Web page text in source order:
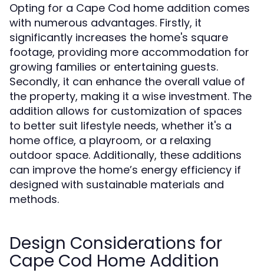
Opting for a Cape Cod home addition comes
with numerous advantages. Firstly, it
significantly increases the home's square
footage, providing more accommodation for
growing families or entertaining guests.
Secondly, it can enhance the overall value of
the property, making it a wise investment. The
addition allows for customization of spaces
to better suit lifestyle needs, whether it's a
home office, a playroom, or a relaxing
outdoor space. Additionally, these additions
can improve the home’s energy efficiency if
designed with sustainable materials and
methods.
Design Considerations for
Cape Cod Home Addition